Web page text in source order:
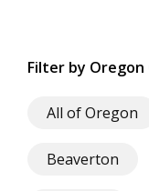
Filter by Oregon
All of Oregon
Beaverton